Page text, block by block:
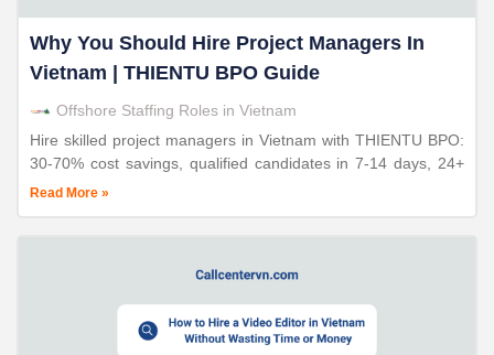
Why You Should Hire Project Managers In
Vietnam | THIENTU BPO Guide
Offshore Staffing Roles in Vietnam
Hire skilled project managers in Vietnam with THIENTU BPO:
30-70% cost savings, qualified candidates in 7-14 days, 24+
years expertise, proven coordination excellence.
Read More »